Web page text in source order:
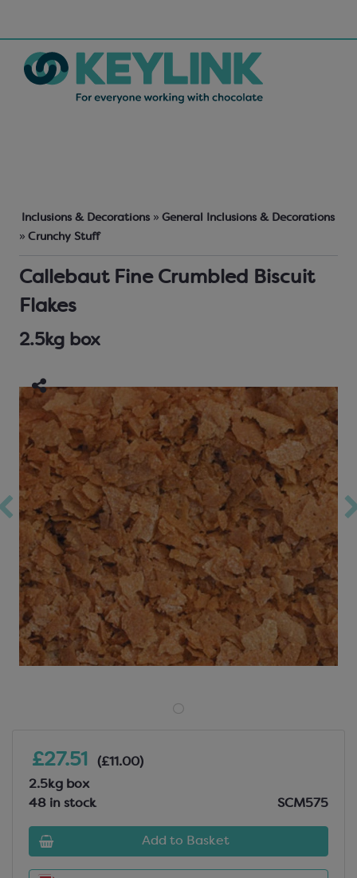
Inclusions & Decorations » General Inclusions & Decorations
» Crunchy Stuff
Callebaut Fine Crumbled Biscuit
Flakes
2.5kg box
£27.51
(£11.00)
2.5kg box
48 in stock
SCM575
Add to Basket